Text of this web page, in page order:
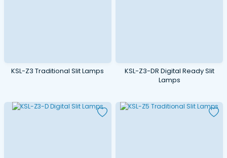
KSL-Z3 Traditional Slit Lamps
KSL-Z3-DR Digital Ready Slit
Lamps